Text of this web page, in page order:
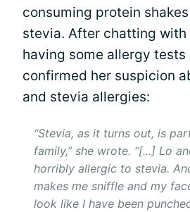
consuming protein
stevia. After chatting with
having some allergy tests
confirmed her suspicion
and stevia allergies:
“Stevia, as it turns out, is
family,” she wrote. “[...] Lo
horribly allergic to stevia.
makes me sniffle and my
look like I have been